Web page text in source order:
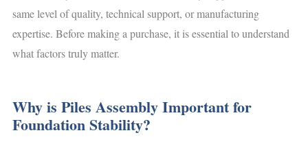
same level of quality, technical support, or manufacturing
expertise. Before making a purchase, it is essential to understand
what factors truly matter.
Why is Piles Assembly Important for
Foundation Stability?